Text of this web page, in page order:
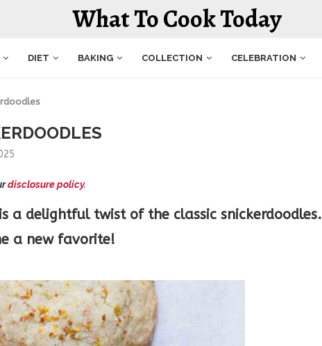
What To Cook Today
DIET BAKING COLLECTION CELEBRATION
disclosure policy.
a delightful twist of the classic snickerdoodles.
a new favorite!